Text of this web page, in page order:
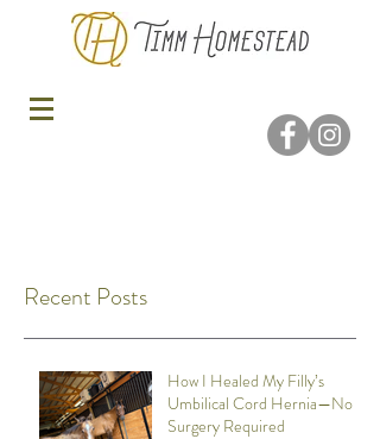
Recent Posts
How I Healed My Filly’s
Umbilical Cord Hernia—No
Surgery Required